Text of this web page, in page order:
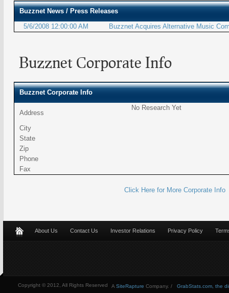
Buzznet News / Press Releases
5/6/2008 12:00:00 AM
Buzznet Acquires Alternative Music
Buzznet Corporate Info
Buzznet Corporate Info
Address
No Research Yet
City
State
Zip
Phone
Fax
Click Here for More Corporate Info
About Us Contact Us Investor Relations Privacy Policy
Copyright © 2012, All Rights Reserved GrabStats.com, the
A SiteRapture Company. /